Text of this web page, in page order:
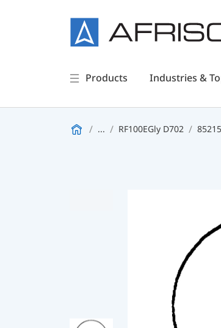
Products Industries &
... RF100EGly D702